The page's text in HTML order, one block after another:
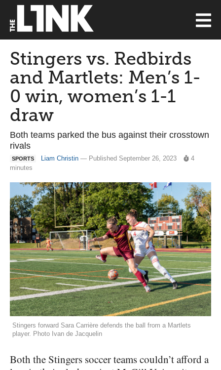
Stingers vs. Redbirds
and Martlets: Men’s 1-
0 win, women’s 1-1
draw
Both teams parked the bus against their crosstown
rivals
SPORTS Liam Christin — Published September 26, 2023
4
minutes
Stingers forward Sara Carrière defends the ball from a Martlets
player. Photo Ivan de Jacquelin
Both the Stingers soccer teams couldn’t afford a